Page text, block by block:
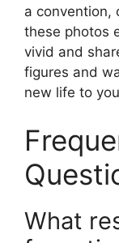
a convention,
these photos
vivid and
figures and
new life to
What